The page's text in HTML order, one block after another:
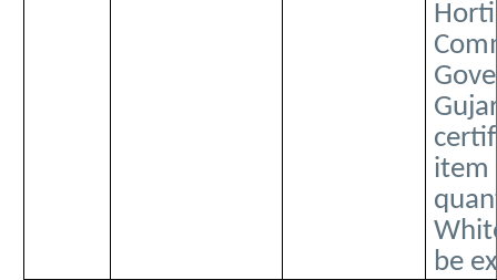
item
be